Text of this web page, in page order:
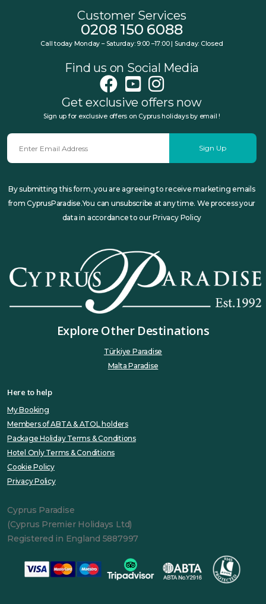
Customer Services
0208 150 6088
Call today Monday – Saturday: 9:00 –17:00 | Sunday: Closed
Find us on Social Media
Get exclusive offers now
Sign up for exclusive offers on Cyprus holidays by email !
Sign Up
By submitting this form, you are agreeing to receive marketing emails
from CyprusParadise.You can unsubscribe at any time. We process your
data in accordance to our Privacy Policy
Explore Other Destinations
Türkiye Paradise
Malta Paradise
Here to help
My Booking
Members of ABTA & ATOL holders
Package Holiday Terms & Conditions
Hotel Only Terms & Conditions
Cookie Policy
Privacy Policy
Cyprus Paradise
(Cyprus Premier Holidays Ltd)
Registered in England 5887997